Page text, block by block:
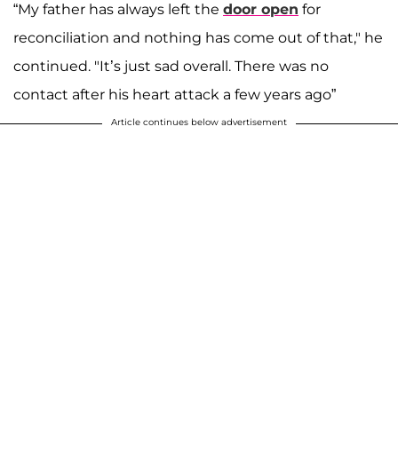
“My father has always left the door open for
reconciliation and nothing has come out of that," he
continued. "It’s just sad overall. There was no
contact after his heart attack a few years ago”
Article continues below advertisement